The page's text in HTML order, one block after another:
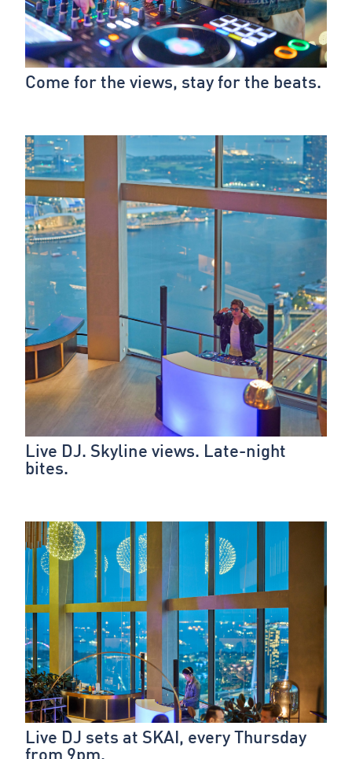
Come for the views, stay for the beats.
Live DJ. Skyline views. Late-night
bites.
Live DJ sets at SKAI, every Thursday